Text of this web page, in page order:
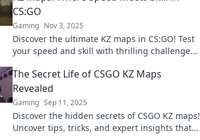
CS:GO
Gaming Nov 3, 2025
Discover the ultimate KZ maps in CS:GO! Test
your speed and skill with thrilling challenges
The Secret Life of CSGO KZ Maps
Revealed
Gaming Sep 11, 2025
Discover the hidden secrets of CSGO KZ maps!
Uncover tips, tricks, and expert insights that